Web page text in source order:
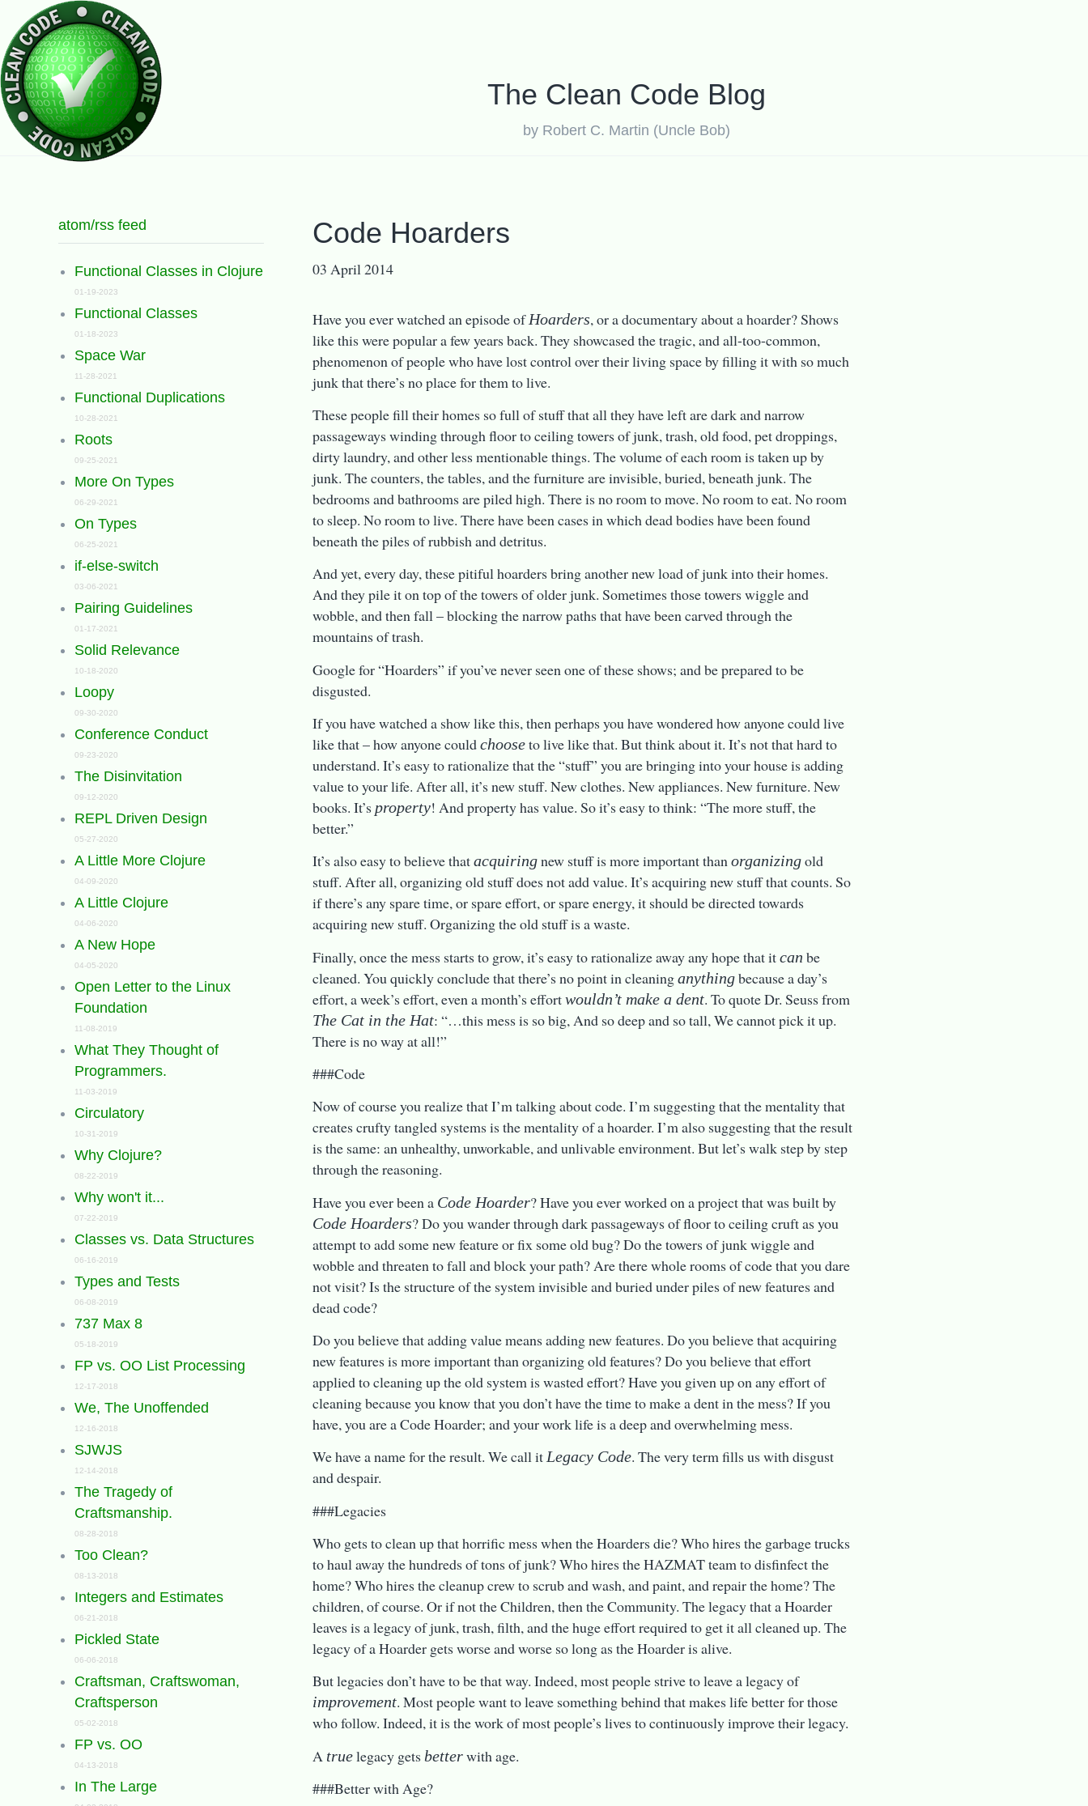
The Clean Code Blog
by Robert C. Martin (Uncle Bob)
atom/rss feed
Functional Classes in Clojure
01-19-2023
Functional Classes
01-18-2023
Space War
11-28-2021
Functional Duplications
10-28-2021
Roots
09-25-2021
More On Types
06-29-2021
On Types
06-25-2021
if-else-switch
03-06-2021
Pairing Guidelines
01-17-2021
Solid Relevance
10-18-2020
Loopy
09-30-2020
Conference Conduct
09-23-2020
The Disinvitation
09-12-2020
REPL Driven Design
05-27-2020
A Little More Clojure
04-09-2020
A Little Clojure
04-06-2020
A New Hope
04-05-2020
Open Letter to the Linux
Foundation
11-08-2019
What They Thought of
Programmers.
11-03-2019
Circulatory
10-31-2019
Why Clojure?
08-22-2019
Why won't it...
07-22-2019
Classes vs. Data Structures
06-16-2019
Types and Tests
06-08-2019
737 Max 8
05-18-2019
FP vs. OO List Processing
12-17-2018
We, The Unoffended
12-16-2018
SJWJS
12-14-2018
The Tragedy of
Craftsmanship.
08-28-2018
Too Clean?
08-13-2018
Integers and Estimates
06-21-2018
Pickled State
06-06-2018
Craftsman, Craftswoman,
Craftsperson
05-02-2018
FP vs. OO
04-13-2018
In The Large
Code Hoarders
03 April 2014
Have you ever watched an episode ofHoarders, or a documentary about a hoarder? Shows
like this were popular a few years back. They showcased the tragic, and all-too-common,
phenomenon of people who have lost control over their living space by filling it with so much
junk that there’s no place for them to live.
These people fill their homes so full of stuff that all they have left are dark and narrow
passageways winding through floor to ceiling towers of junk, trash, old food, pet droppings,
dirty laundry, and other less mentionable things. The volume of each room is taken up by
junk. The counters, the tables, and the furniture are invisible, buried, beneath junk. The
bedrooms and bathrooms are piled high. There is no room to move. No room to eat. No room
to sleep. No room to live. There have been cases in which dead bodies have been found
beneath the piles of rubbish and detritus.
And yet, every day, these pitiful hoarders bring another new load of junk into their homes.
And they pile it on top of the towers of older junk. Sometimes those towers wiggle and
wobble, and then fall – blocking the narrow paths that have been carved through the
mountains of trash.
Google for “Hoarders” if you’ve never seen one of these shows; and be prepared to be
disgusted.
If you have watched a show like this, then perhaps you have wondered how anyone could live
like that – how anyone couldchooseto live like that. But think about it. It’s not that hard to
understand. It’s easy to rationalize that the “stuff” you are bringing into your house is adding
value to your life. After all, it’s new stuff. New clothes. New appliances. New furniture. New
books. It’sproperty! And property has value. So it’s easy to think: “The more stuff, the
better.”
It’s also easy to believe thatacquiringnew stuff is more important thanorganizingold
stuff. After all, organizing old stuff does not add value. It’s acquiring new stuff that counts. So
if there’s any spare time, or spare effort, or spare energy, it should be directed towards
acquiring new stuff. Organizing the old stuff is a waste.
Finally, once the mess starts to grow, it’s easy to rationalize away any hope that itcan be
cleaned. You quickly conclude that there’s no point in cleaninganythingbecause a day’s
effort, a week’s effort, even a month’s effortwouldn’t make a dent. To quote Dr. Seuss from
The Cat in the Hat: “…this mess is so big, And so deep and so tall, We cannot pick it up.
There is no way at all!”
###Code
Now of course you realize that I’m talking about code. I’m suggesting that the mentality that
creates crufty tangled systems is the mentality of a hoarder. I’m also suggesting that the result
is the same: an unhealthy, unworkable, and unlivable environment. But let’s walk step by step
through the reasoning.
Have you ever been a Code Hoarder? Have you ever worked on a project that was built by
Code Hoarders? Do you wander through dark passageways of floor to ceiling cruft as you
attempt to add some new feature or fix some old bug? Do the towers of junk wiggle and
wobble and threaten to fall and block your path? Are there whole rooms of code that you dare
not visit? Is the structure of the system invisible and buried under piles of new features and
dead code?
Do you believe that adding value means adding new features. Do you believe that acquiring
new features is more important than organizing old features? Do you believe that effort
applied to cleaning up the old system is wasted effort? Have you given up on any effort of
cleaning because you know that you don’t have the time to make a dent in the mess? If you
have, you are a Code Hoarder; and your work life is a deep and overwhelming mess.
We have a name for the result. We call itLegacy Code. The very term fills us with disgust
and despair.
###Legacies
Who gets to clean up that horrific mess when the Hoarders die? Who hires the garbage trucks
to haul away the hundreds of tons of junk? Who hires the HAZMAT team to disfinfect the
home? Who hires the cleanup crew to scrub and wash, and paint, and repair the home? The
children, of course. Or if not the Children, then the Community. The legacy that a Hoarder
leaves is a legacy of junk, trash, filth, and the huge effort required to get it all cleaned up. The
legacy of a Hoarder gets worse and worse so long as the Hoarder is alive.
But legacies don’t have to be that way. Indeed, most people strive to leave a legacy of
improvement. Most people want to leave something behind that makes life better for those
who follow. Indeed, it is the work of most people’s lives to continuously improve their legacy.
A truelegacy getsbetterwith age.
###Better with Age?